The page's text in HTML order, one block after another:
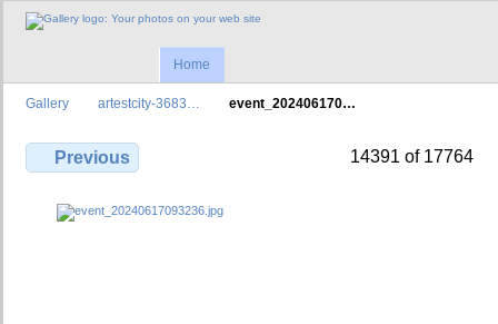
Home
Gallery artestcity-3683… event_202406170…
Previous 14391 of 17764